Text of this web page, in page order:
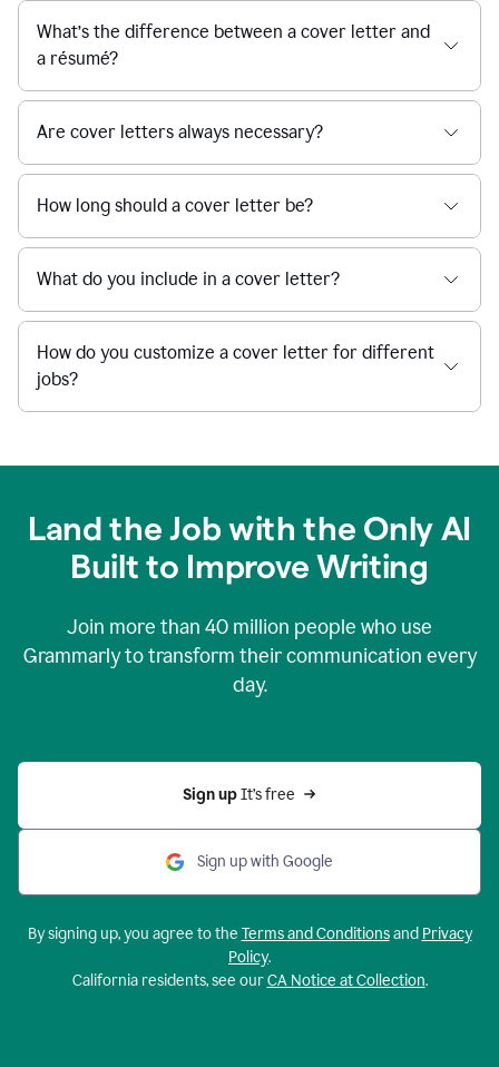
What’s the difference between a cover letter and
a résumé?
Are cover letters always necessary?
How long should a cover letter be?
What do you include in a cover letter?
How do you customize a cover letter for different
jobs?
Land the Job with the Only AI
Built to Improve Writing
Join more than 40 million people who use
Grammarly to transform their communication every
day.
Sign up It’s free
Sign up with Google
By signing up, you agree to the Terms and Conditionsand Privacy
Policy.
California residents, see ourCA Notice at Collection.